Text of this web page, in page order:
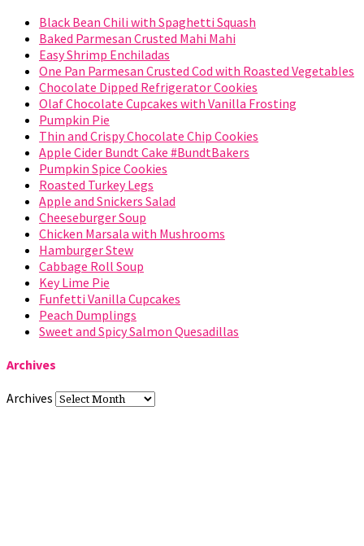
Black Bean Chili with Spaghetti Squash
Baked Parmesan Crusted Mahi Mahi
Easy Shrimp Enchiladas
One Pan Parmesan Crusted Cod with Roasted Vegetables
Chocolate Dipped Refrigerator Cookies
Olaf Chocolate Cupcakes with Vanilla Frosting
Pumpkin Pie
Thin and Crispy Chocolate Chip Cookies
Apple Cider Bundt Cake #BundtBakers
Pumpkin Spice Cookies
Roasted Turkey Legs
Apple and Snickers Salad
Cheeseburger Soup
Chicken Marsala with Mushrooms
Hamburger Stew
Cabbage Roll Soup
Key Lime Pie
Funfetti Vanilla Cupcakes
Peach Dumplings
Sweet and Spicy Salmon Quesadillas
Archives
Archives